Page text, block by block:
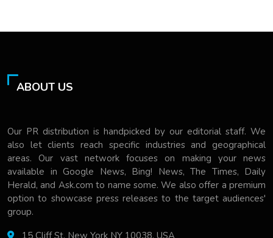
ABOUT US
Our PR distribution is handpicked by our editorial staff. We
also let clients reach specific industries and geographical
areas. Our vast network focuses on making your news
available in Google News, Bing! News, The Times, Daily
Herald, and Ask.com to name some. We also offer a premium
option to showcase press releases to the target audiences'
group.
15 Cliff St, New York NY 10038, USA